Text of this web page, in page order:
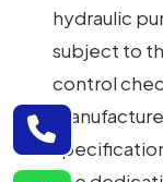
hydraulic
subject to
control